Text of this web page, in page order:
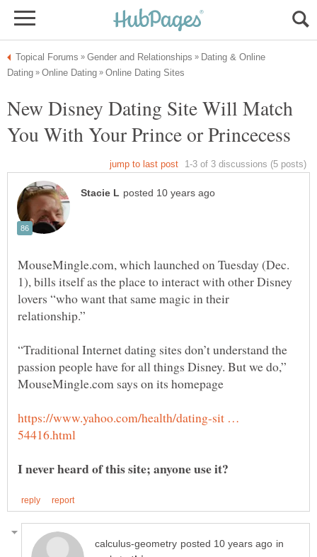
Dating & Online
New Disney Dating Site Will Match
MouseMingle.com, which launched on Tuesday (Dec.
1), bills itself as the place to interact with other Disney
lovers “who want that same magic in their
“Traditional Internet dating sites don’t understand the
passion people have for all things Disney. But we do,”
https://www.yahoo.com/health/dating-sit …
I never heard of this site; anyone use it?
in